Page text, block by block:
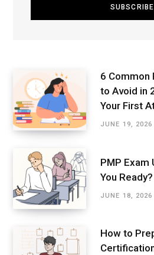
6 Common
to Avoid in
Your First
JUNE 19, 2026
PMP Exam
You Ready?
JUNE 18, 2026
How to